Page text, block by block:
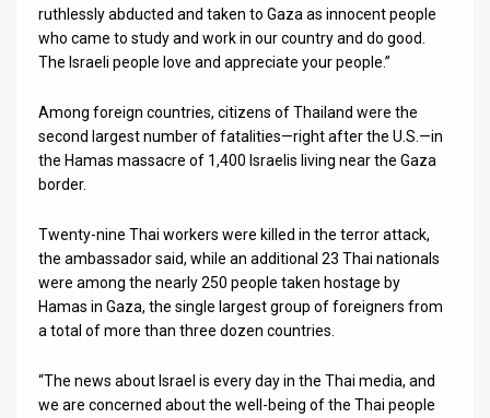
Twitter
ruthlessly abducted and taken to Gaza as innocent people
who came to study and work in our country and do good.
The Israeli people love and appreciate your people.”
Among foreign countries, citizens of Thailand were the
second largest number of fatalities—right after the U.S.—in
the Hamas massacre of 1,400 Israelis living near the Gaza
border.
Twenty-nine Thai workers were killed in the terror attack,
the ambassador said, while an additional 23 Thai nationals
were among the nearly 250 people taken hostage by
Hamas in Gaza, the single largest group of foreigners from
a total of more than three dozen countries.
“The news about Israel is every day in the Thai media, and
we are concerned about the well-being of the Thai people